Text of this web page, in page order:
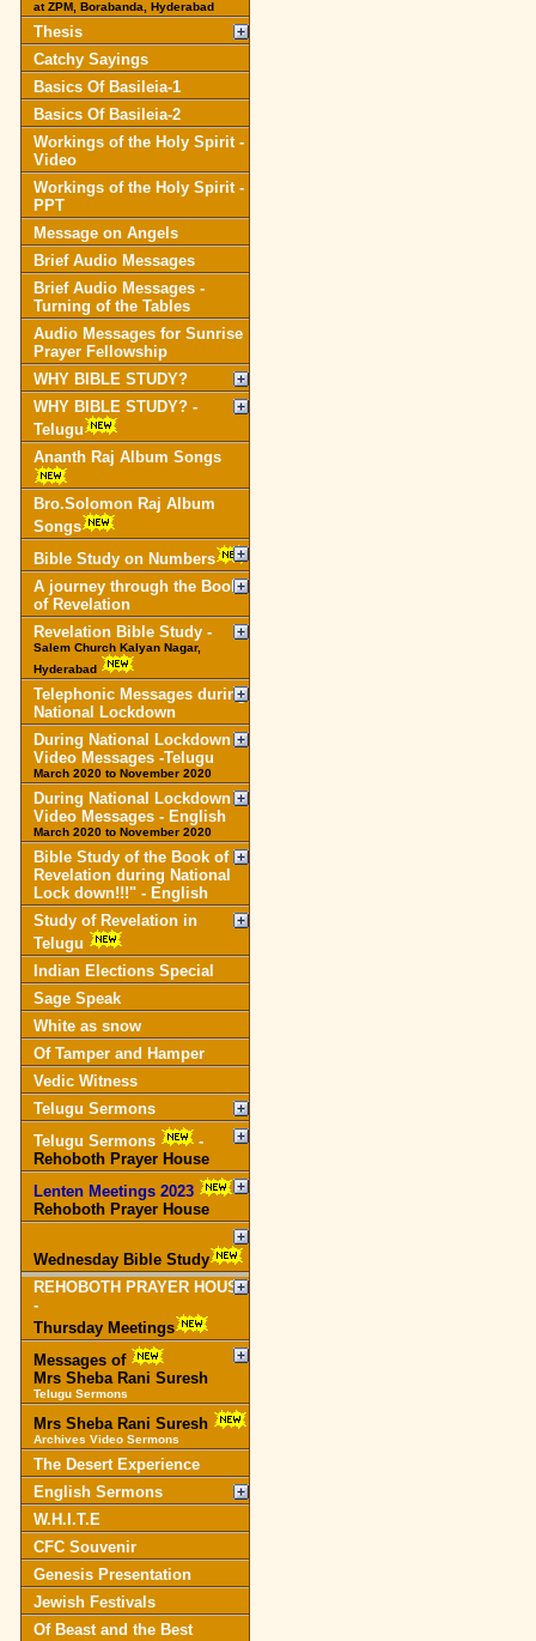
at ZPM, Borabanda, Hyderabad
Thesis
Catchy Sayings
Basics Of Basileia-1
Basics Of Basileia-2
Workings of the Holy Spirit -
Video
Workings of the Holy Spirit -
PPT
Message on Angels
Brief Audio Messages
Brief Audio Messages -
Turning of the Tables
Audio Messages for Sunrise
Prayer Fellowship
WHY BIBLE STUDY?
WHY BIBLE STUDY? -
Telugu
Ananth Raj Album Songs
Bro.Solomon Raj Album
Songs
Bible Study on Numbers
A journey through the Book
of Revelation
Revelation Bible Study -
Salem Church Kalyan Nagar,
Hyderabad
Telephonic Messages during
National Lockdown
During National Lockdown
Video Messages -Telugu
March 2020 to November 2020
During National Lockdown
Video Messages - English
March 2020 to November 2020
Bible Study of the Book of
Revelation during National
Lock down!!!" - English
Study of Revelation in
Telugu
Indian Elections Special
Sage Speak
White as snow
Of Tamper and Hamper
Vedic Witness
Telugu Sermons
Telugu Sermons
-
Rehoboth Prayer House
Lenten Meetings 2023
-
Rehoboth Prayer House
Wednesday Bible Study
REHOBOTH PRAYER HOUSE
-
Thursday Meetings
Messages of
Mrs Sheba Rani Suresh
Telugu Sermons
Mrs Sheba Rani Suresh
Archives Video Sermons
The Desert Experience
English Sermons
W.H.I.T.E
CFC Souvenir
Genesis Presentation
Jewish Festivals
Of Beast and the Best